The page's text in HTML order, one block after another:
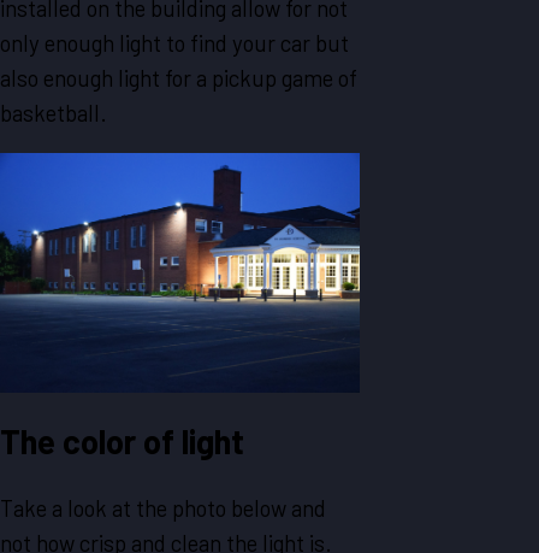
installed on the building allow for not
only enough light to find your car but
also enough light for a pickup game of
basketball.
The color of light
Take a look at the photo below and
not how crisp and clean the light is.